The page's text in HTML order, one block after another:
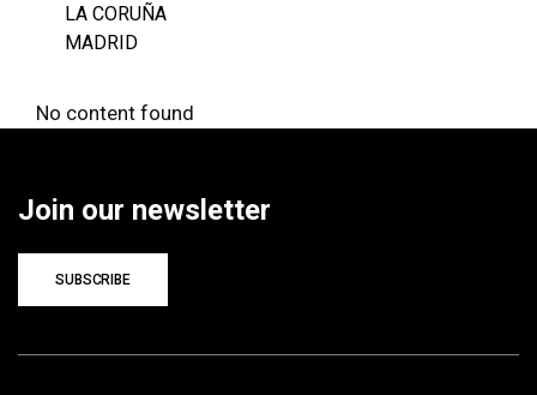
LA CORUÑA
MADRID
No content found
Join our newsletter
SUBSCRIBE